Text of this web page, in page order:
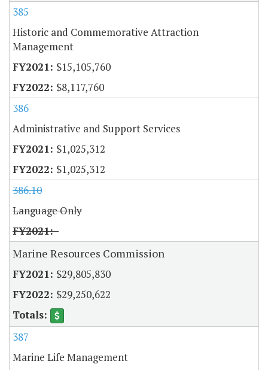
385
Historic and Commemorative Attraction
Management
$15,105,760
$8,117,760
386
Administrative and Support Services
$1,025,312
$1,025,312
386.10
Language Only
Marine Resources Commission
$29,805,830
$29,250,622
387
Marine Life Management